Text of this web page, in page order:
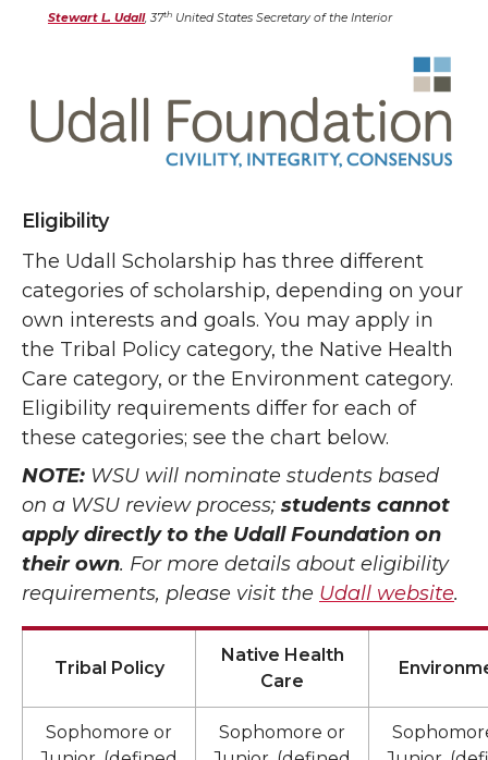
Stewart L. Udall, 37th United States Secretary of the Interior
Eligibility
The Udall Scholarship has three different
categories of scholarship, depending on your
own interests and goals. You may apply in
the Tribal Policy category, the Native Health
Care category, or the Environment category.
Eligibility requirements differ for each of
these categories; see the chart below.
NOTE: WSU will nominate students based
on a WSU review process; students cannot
apply directly to the Udall Foundation on
their own. For more details about eligibility
requirements, please visit the Udall website.
Tribal Policy
Native Health
Care
Sophomore or
Sophomore or